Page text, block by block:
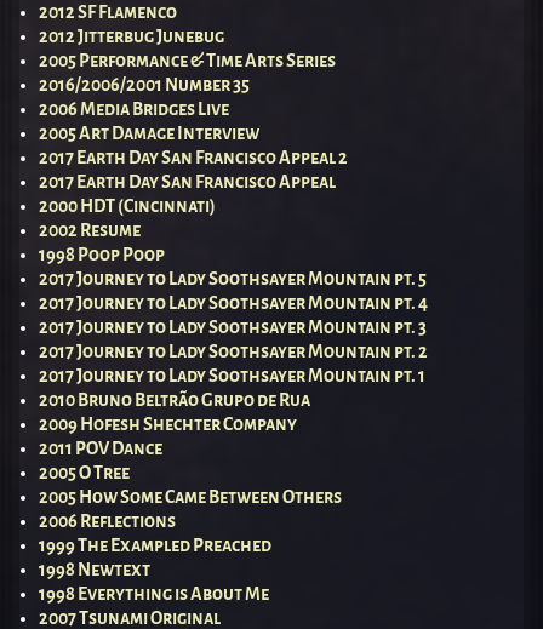
2012 SF Flamenco
2012 Jitterbug Junebug
2005 Performance & Time Arts Series
2016/2006/2001 Number 35
2006 Media Bridges Live
2005 Art Damage Interview
2017 Earth Day San Francisco Appeal 2
2017 Earth Day San Francisco Appeal
2000 HDT (Cincinnati)
2002 Resume
1998 Poop Poop
2017 Journey to Lady Soothsayer Mountain pt. 5
2017 Journey to Lady Soothsayer Mountain pt. 4
2017 Journey to Lady Soothsayer Mountain pt. 3
2017 Journey to Lady Soothsayer Mountain pt. 2
2017 Journey to Lady Soothsayer Mountain pt. 1
2010 Bruno Beltrão Grupo de Rua
2009 Hofesh Shechter Company
2011 POV Dance
2005 O Tree
2005 How Some Came Between Others
2006 Reflections
1999 The Exampled Preached
1998 Newtext
1998 Everything is About Me
2007 Tsunami Original